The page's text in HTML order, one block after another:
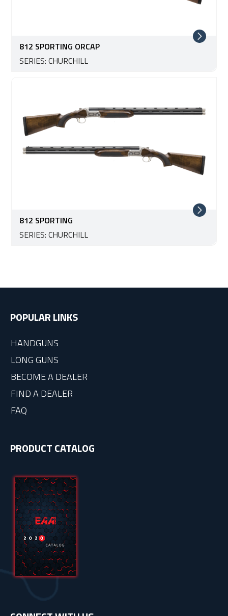
812 SPORTING ORCAP
SERIES: CHURCHILL
812 SPORTING
SERIES: CHURCHILL
POPULAR LINKS
HANDGUNS
LONG GUNS
BECOME A DEALER
FIND A DEALER
FAQ
PRODUCT CATALOG